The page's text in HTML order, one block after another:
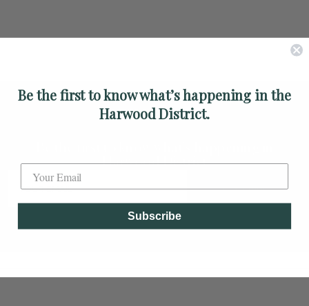
Harwood District
SUBSCRIBE
Be the first to know what’s happening in the
Harwood District.
Subscribe